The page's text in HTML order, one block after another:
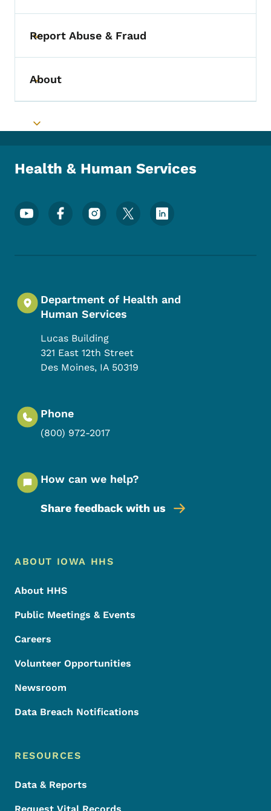
Toggle submenu
Report Abuse & Fraud
Toggle submenu
About
Toggle submenu
Health & Human Services
Footer Social Media Menu
Department of Health and
Human Services
Lucas Building
321 East 12th Street
Des Moines, IA 50319
Phone
(800) 972-2017
How can we help?
Share feedback with us
Footer Menu
Footer
ABOUT IOWA HHS
About HHS
Public Meetings & Events
Careers
Volunteer Opportunities
Newsroom
Data Breach Notifications
RESOURCES
Data & Reports